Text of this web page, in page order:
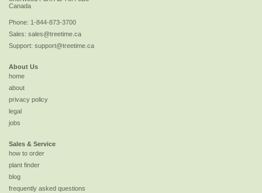
Canada
Phone: 1-844-873-3700
Sales: sales@treetime.ca
Support: support@treetime.ca
About Us
home
about
privacy policy
legal
jobs
Sales & Service
how to order
plant finder
blog
frequently asked questions